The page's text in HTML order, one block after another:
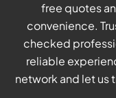
free quotes
convenience.
checked
reliable
network and let us